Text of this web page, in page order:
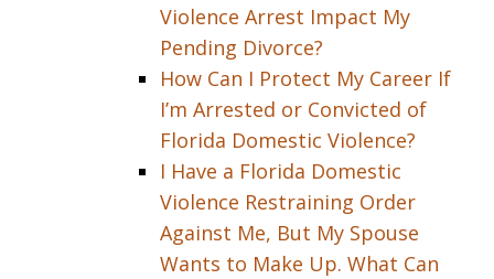
Violence Arrest Impact My
Pending Divorce?
How Can I Protect My Career If
I’m Arrested or Convicted of
Florida Domestic Violence?
I Have a Florida Domestic
Violence Restraining Order
Against Me, But My Spouse
Wants to Make Up. What Can